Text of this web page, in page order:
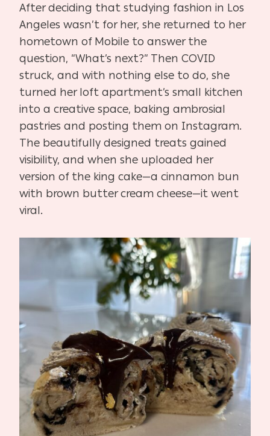
After deciding that studying fashion in Los
Angeles wasn’t for her, she returned to her
hometown of Mobile to answer the
question, “What’s next?” Then COVID
struck, and with nothing else to do, she
turned her loft apartment’s small kitchen
into a creative space, baking ambrosial
pastries and posting them on Instagram.
The beautifully designed treats gained
visibility, and when she uploaded her
version of the king cake—a cinnamon bun
with brown butter cream cheese—it went
viral.